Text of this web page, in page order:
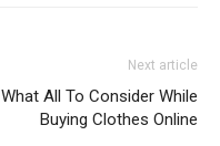
Next article
What All To Consider While
Buying Clothes Online